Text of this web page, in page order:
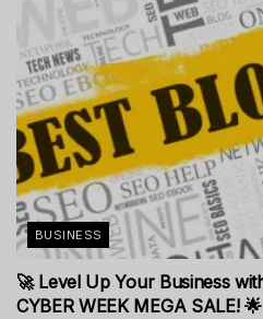
BUSINESS
🚀 Level Up Your Business
CYBER WEEK MEGA SALE! 🌟